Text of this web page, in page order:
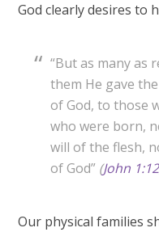
God clearly desires to
“But as many as
them He gave
of God, to those
who were born,
will of the flesh,
of God” (John 1:12
Our physical families